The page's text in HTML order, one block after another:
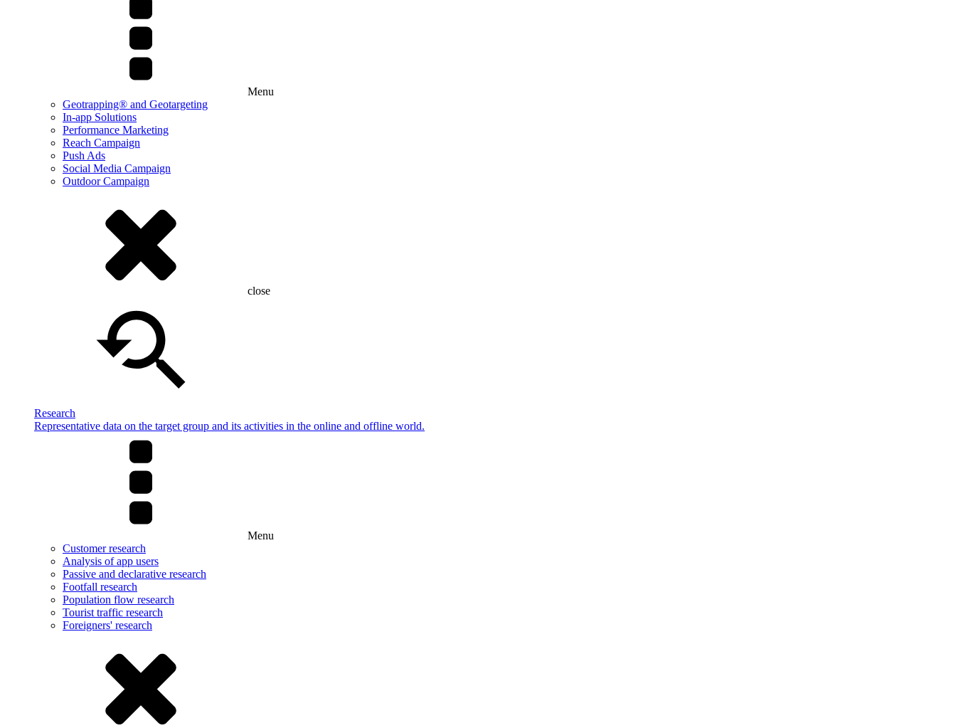
Menu
Geotrapping® and Geotargeting
In-app Solutions
Performance Marketing
Reach Campaign
Push Ads
Social Media Campaign
Outdoor Campaign
close
Research
Representative data on the target group and its activities in the online and offline world.
Menu
Customer research
Analysis of app users
Passive and declarative research
Footfall research
Population flow research
Tourist traffic research
Foreigners' research